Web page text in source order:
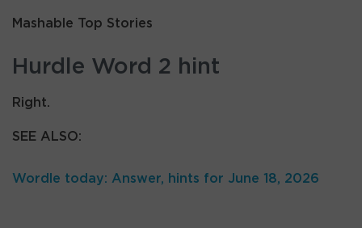
Mashable Top Stories
Hurdle Word 2 hint
Right.
SEE ALSO:
Wordle today: Answer, hints for June 18, 2026